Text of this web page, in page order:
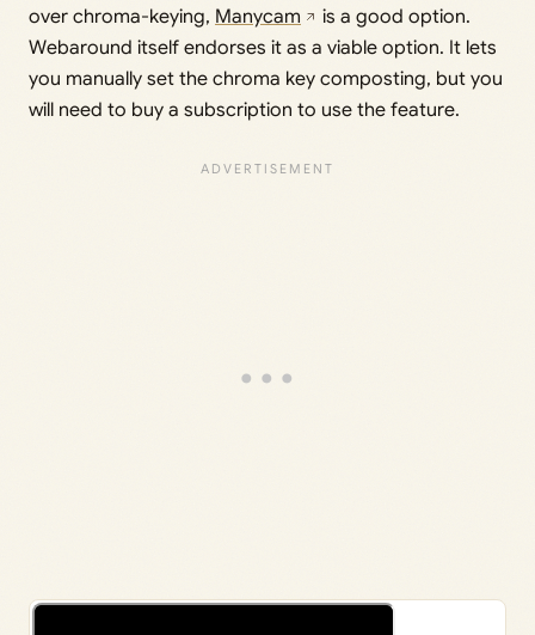
over chroma-keying, Manycam
is a good option.
Webaround itself endorses it as a viable option. It lets
you manually set the chroma key composting, but you
will need to buy a subscription to use the feature.